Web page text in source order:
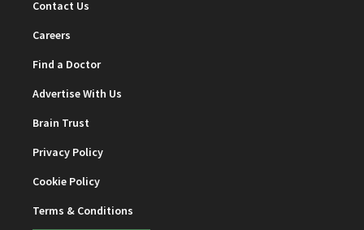
Contact Us
Careers
Find a Doctor
Advertise With Us
Brain Trust
Privacy Policy
Cookie Policy
Terms & Conditions